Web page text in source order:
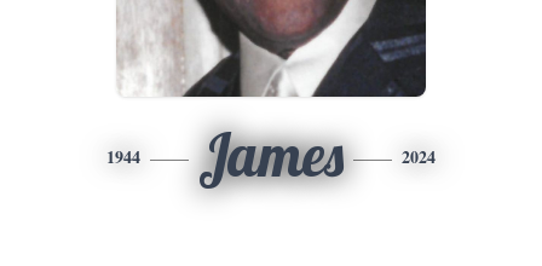
1944 James 2024